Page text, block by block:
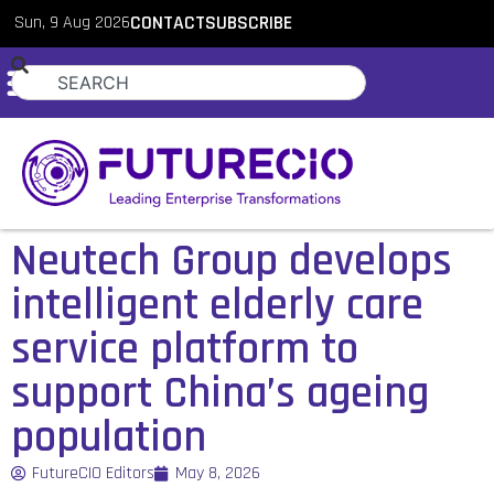
Sun, 9 Aug 2026CONTACTSUBSCRIBE
Neutech Group develops
intelligent elderly care
service platform to
support China’s ageing
population
FutureCIO Editors May 8, 2026